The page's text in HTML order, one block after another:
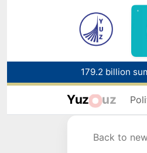
179.2 billion
Yuz uz
Back to